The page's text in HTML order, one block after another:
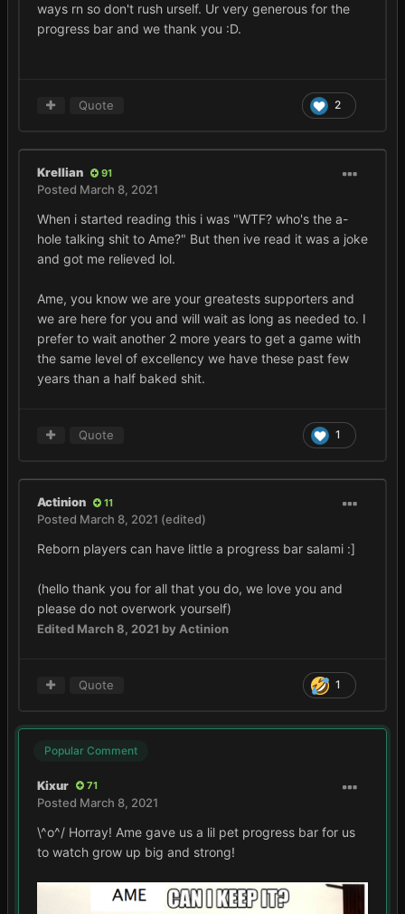
ways rn so don't rush urself. Ur very generous for the
progress bar and we thank you :D.
2
Quote
Krellian 91
Posted March 8, 2021
When i started reading this i was "WTF? who's the a-
hole talking shit to Ame?" But then ive read it was a joke
and got me relieved lol.
Ame, you know we are your greatests supporters and
we are here for you and will wait as long as needed to. I
prefer to wait another 2 more years to get a game with
the same level of excellency we have these past few
years than a half baked shit.
1
Quote
Actinion 11
Posted March 8, 2021 (edited)
Reborn players can have little a progress bar salami :]
(hello thank you for all that you do, we love you and
please do not overwork yourself)
Edited March 8, 2021 by Actinion
1
Quote
Popular Comment
Kixur 71
Posted March 8, 2021
\^o^/ Horray! Ame gave us a lil pet progress bar for us
to watch grow up big and strong!